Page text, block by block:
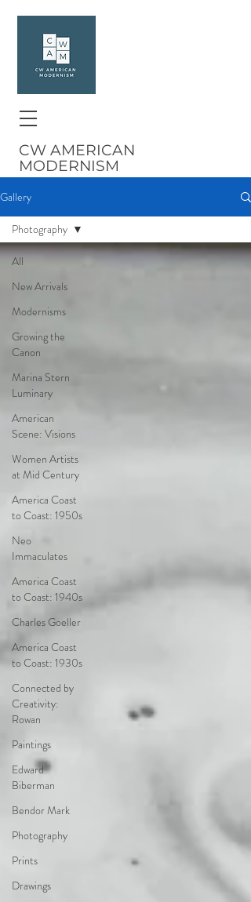
CW AMERICAN
MODERNISM
Gallery
All
New Arrivals
Modernisms
Growing the
Canon
Marina Stern
Luminary
American
Scene: Visions
Women Artists
at Mid Century
America Coast
to Coast: 1950s
Neo
Immaculates
America Coast
to Coast: 1940s
Charles Goeller
America Coast
to Coast: 1930s
Connected by
Creativity:
Rowan
Paintings
Edward
Biberman
Bendor Mark
Photography
Prints
Drawings
Photography